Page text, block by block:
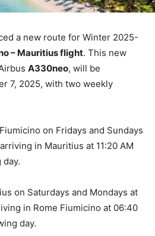
a new route for Winter 2025-
– Mauritius flight. This new
A330neo, will be
7, 2025, with two weekly
on Fridays and Sundays
in Mauritius at 11:20 AM
on Saturdays and Mondays at
in Rome Fiumicino at 06:40
day.